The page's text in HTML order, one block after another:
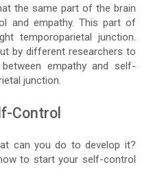
the same part of the brain
and empathy. This part of
temporoparietal junction.
by different researchers to
empathy and self-
junction.
Control
can you do to develop it?
to start your self-control